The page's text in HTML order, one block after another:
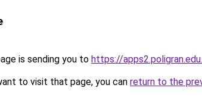
is sending you to https://
to visit that page, you can return to the